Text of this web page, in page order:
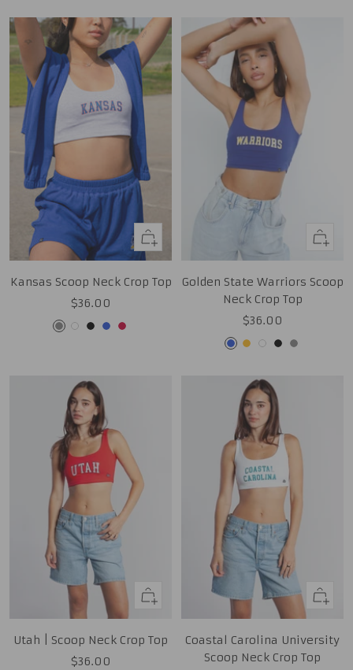
Quick
view
Kansas Scoop Neck Crop Top
Sale
price
$36.00
GreyWhite
Black
Royal
Red
Quick
Golden State Warriors Scoop
Neck Crop Top
Sale
price
$36.00
Royal
GoldWhite
BlackGrey
Quick
Utah | Scoop Neck Crop Top
Sale
$36.00
Quick
Coastal Carolina University
Scoop Neck Crop Top